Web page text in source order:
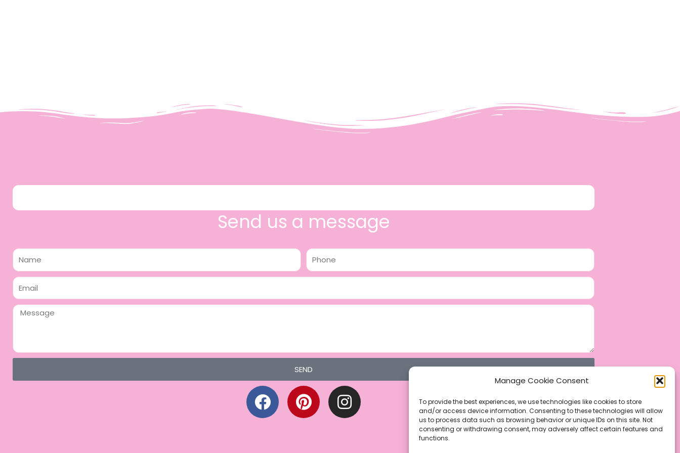
Manage Cookie Consent
To provide the best experiences, we use technologies like cookies to store
and/or access device information. Consenting to these technologies will allow
us to process data such as browsing behavior or unique IDs on this site. Not
consenting or withdrawing consent, may adversely affect certain features and
functions.
Send us a message
Name Phone
Email
Message
SEND
F
a
c
P
i
n
I
n
s